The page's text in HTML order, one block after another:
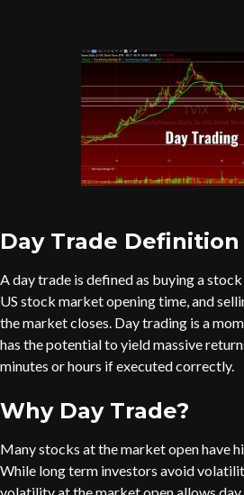
Day Trade Definition
A day trade is defined as buying a
US stock market opening time, and
the market closes. Day trading is a
has the potential to yield massive
minutes or hours if executed correctly.
Why Day Trade?
Many stocks at the market open have
While long term investors avoid